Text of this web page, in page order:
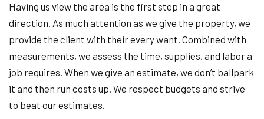
Having us view the area is the first step in a great
direction. As much attention as we give the property, we
provide the client with their every want. Combined with
measurements, we assess the time, supplies, and labor a
job requires. When we give an estimate, we don’t ballpark
it and then run costs up. We respect budgets and strive
to beat our estimates.